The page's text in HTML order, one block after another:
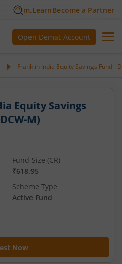
m.LearnBecome a Partner
Open Demat Account
Franklin India Equity Savings Fund -
Equity Savings
M)
Now
Fund Size (CR)
₹618.95
Scheme Type
Active Fund